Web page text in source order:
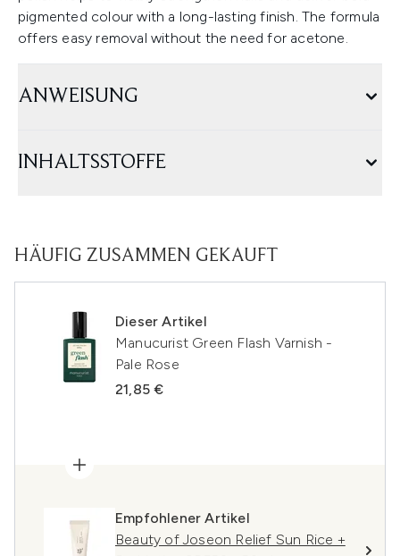
pigmented colour with a long-lasting finish. The formula
offers easy removal without the need for acetone.
ANWEISUNG
INHALTSSTOFFE
HÄUFIG ZUSAMMEN GEKAUFT
Dieser Artikel
Manucurist Green Flash Varnish -
Pale Rose
21,85 €
Empfohlener Artikel
Beauty of Joseon Relief Sun Rice +